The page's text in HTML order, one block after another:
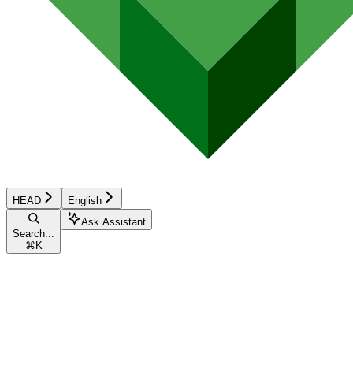
HEAD English
Search...
⌘ K
Ask Assistant